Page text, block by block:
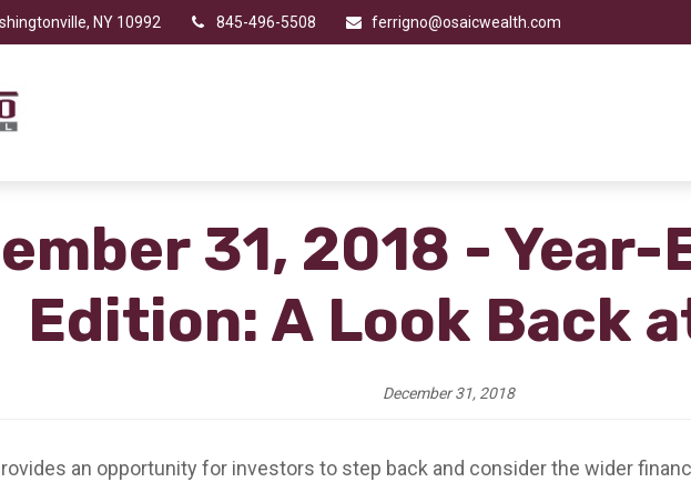
NY 10992 845-496-5508 ferrigno@osaicwealth.com
31, 2018 - Year-
Edition: A Look Back
December 31, 2018
an opportunity for investors to step back and consider the wider